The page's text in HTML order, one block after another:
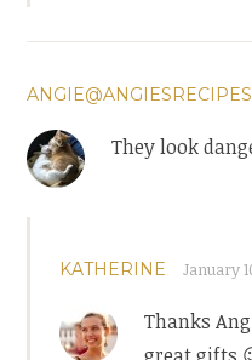
ANGIE@ANGIESRECIPES
They look
KATHERINE January
Thanks